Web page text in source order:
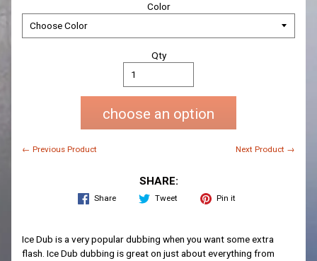
Color
Qty
choose an option
← Previous Product Next Product →
SHARE:
Share Tweet Pin it
Ice Dub is a very popular dubbing when you want some extra
flash. Ice Dub dubbing is great on just about everything from